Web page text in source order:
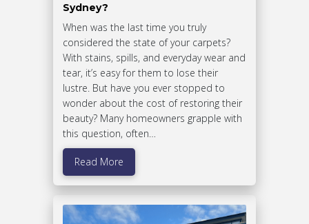
Sydney?
When was the last time you truly
considered the state of your carpets?
With stains, spills, and everyday wear and
tear, it’s easy for them to lose their
lustre. But have you ever stopped to
wonder about the cost of restoring their
beauty? Many homeowners grapple with
this question, often…
Read More